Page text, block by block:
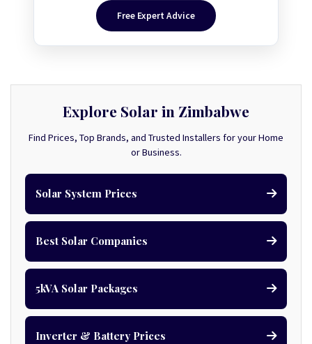
Free Expert Advice
Explore Solar in Zimbabwe
Find Prices, Top Brands, and Trusted Installers for your Home
or Business.
Solar System Prices
Best Solar Companies
5kVA Solar Packages
Inverter & Battery Prices